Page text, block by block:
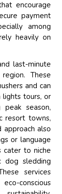
encourage
payment
among
heavily on
last-minute
These
and can
tours, or
season,
resort towns,
approach also
or language
cater to niche
dog sledding
services
conscious